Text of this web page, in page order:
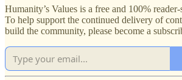
Humanity’s Values is a free and 100%
To help support the continued delivery of
build the community, please become a